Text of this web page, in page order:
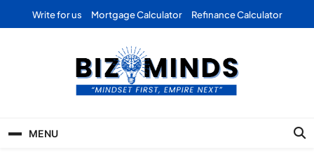
Write for us Mortgage Calculator Refinance Calculator
Business | Marketing |
MENU